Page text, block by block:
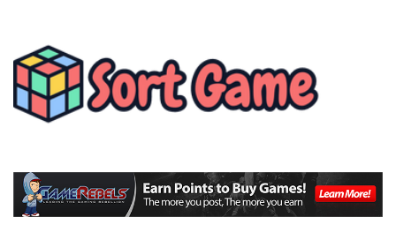
contentSORT GAME